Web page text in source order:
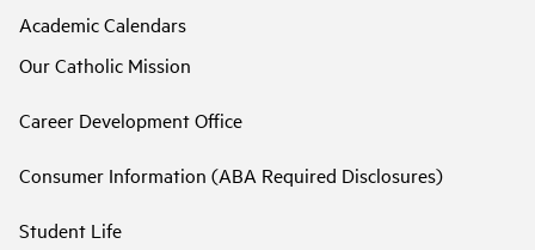
Academic Calendars
Our Catholic Mission
Career Development Office
Consumer Information (ABA Required Disclosures)
Student Life